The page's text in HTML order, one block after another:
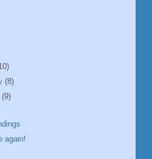
(8)
(9)
again!